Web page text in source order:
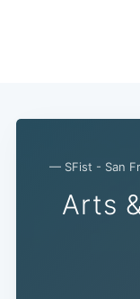
— SFist - San
Arts